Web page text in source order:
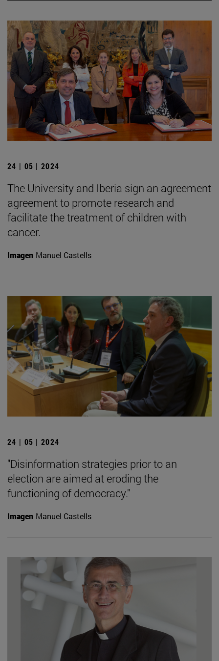
24 | 05 | 2024
The University and Iberia sign an agreement
agreement to promote research and
facilitate the treatment of children with
cancer.
Imagen Manuel Castells
24 | 05 | 2024
"Disinformation strategies prior to an
election are aimed at eroding the
functioning of democracy."
Imagen Manuel Castells